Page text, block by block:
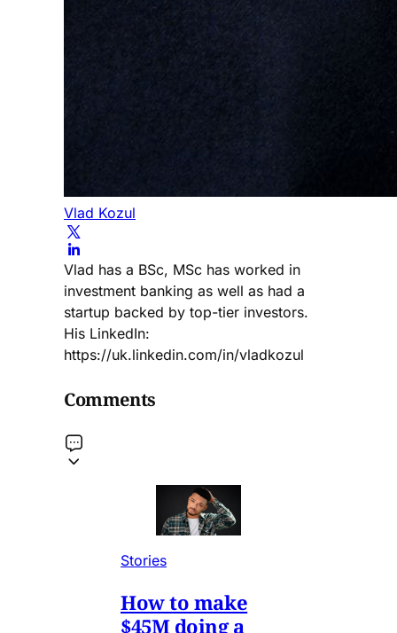
Vlad Kozul
Vlad has a BSc, MSc has worked in
investment banking as well as had a
startup backed by top-tier investors.
His LinkedIn:
https://uk.linkedin.com/in/vladkozul
Comments
Stories
How to make
$45M doing a